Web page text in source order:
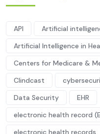
API
Artificial
Artificial Intelligence in
Centers for Medicare &
Clindcast
Data Security
EHR
electronic health record
electronic health records